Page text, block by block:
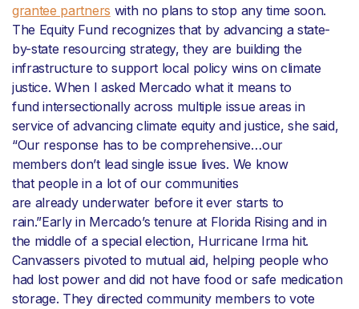
grantee partners with no plans to stop any time soon.
The Equity Fund recognizes that by advancing a state-
by-state resourcing strategy, they are building the
infrastructure to support local policy wins on climate
justice. When I asked Mercado what it means to
fund intersectionally across multiple issue areas in
service of advancing climate equity and justice, she said,
“Our response has to be comprehensive…our
members don’t lead single issue lives. We know
that people in a lot of our communities
are already underwater before it ever starts to
rain.”Early in Mercado’s tenure at Florida Rising and in
the middle of a special election, Hurricane Irma hit.
Canvassers pivoted to mutual aid, helping people who
had lost power and did not have food or safe medication
storage. They directed community members to vote